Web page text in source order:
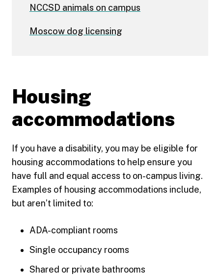
NCCSD animals on campus
Moscow dog licensing
Housing
accommodations
If you have a disability, you may be eligible for
housing accommodations to help ensure you
have full and equal access to on-campus living.
Examples of housing accommodations include,
but aren’t limited to:
ADA-compliant rooms
Single occupancy rooms
Shared or private bathrooms